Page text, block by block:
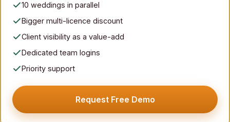
10 weddings in parallel
Bigger multi-licence discount
Client visibility as a value-add
Dedicated team logins
Priority support
Request Free Demo